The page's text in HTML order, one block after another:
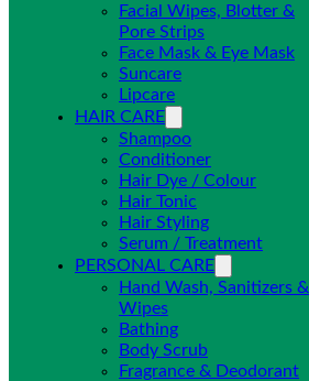
Facial Wipes, Blotter &
Pore Strips
Face Mask & Eye Mask
Suncare
Lipcare
HAIR CARE
Shampoo
Conditioner
Hair Dye / Colour
Hair Tonic
Hair Styling
Serum / Treatment
PERSONAL CARE
Hand Wash, Sanitizers &
Wipes
Bathing
Body Scrub
Fragrance & Deodorant